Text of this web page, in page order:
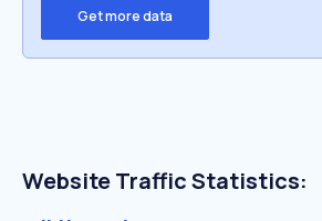
Get more data
Website Traffic Statistics: